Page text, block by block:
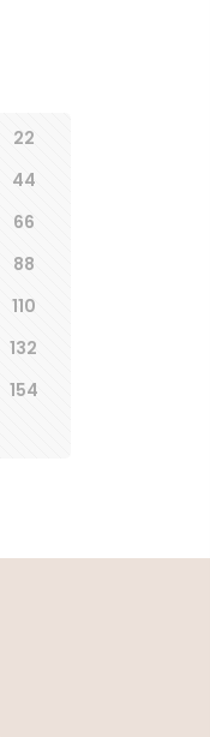
22
44
66
88
110
132
154